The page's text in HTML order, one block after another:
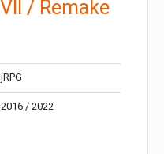
/ Remake
jRPG
2016 / 2022